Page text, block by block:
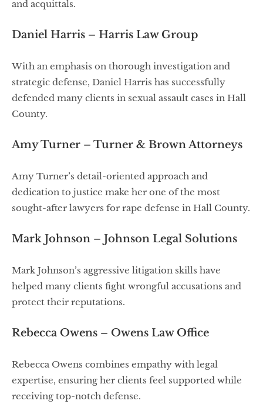
and acquittals.
Daniel Harris – Harris Law Group
With an emphasis on thorough investigation and
strategic defense, Daniel Harris has successfully
defended many clients in sexual assault cases in Hall
County.
Amy Turner – Turner & Brown Attorneys
Amy Turner’s detail-oriented approach and
dedication to justice make her one of the most
sought-after lawyers for rape defense in Hall County.
Mark Johnson – Johnson Legal Solutions
Mark Johnson’s aggressive litigation skills have
helped many clients fight wrongful accusations and
protect their reputations.
Rebecca Owens – Owens Law Office
Rebecca Owens combines empathy with legal
expertise, ensuring her clients feel supported while
receiving top-notch defense.